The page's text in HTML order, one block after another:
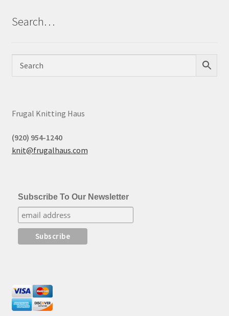
Search…
Frugal Knitting Haus
(920) 954-1240
knit@frugalhaus.com
Subscribe To Our Newsletter